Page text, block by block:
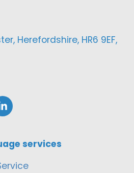
Herefordshire, HR6 9EF,
services